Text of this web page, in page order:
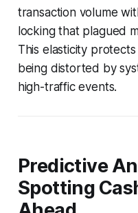
transaction volume
locking that plagued
This elasticity
being distorted by
high-traffic events.
Predictive
Spotting